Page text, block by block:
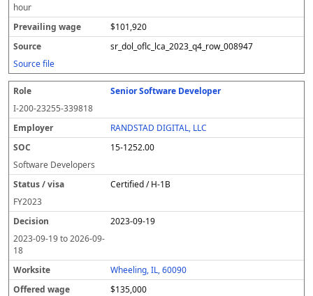
hour
$101,920
sr_dol_oflc_lca_2023_q4_row_008947
Source file
Senior Software Developer
I-200-23255-339818
RANDSTAD DIGITAL, LLC
15-1252.00
Software Developers
Certified / H-1B
FY2023
2023-09-19
2023-09-19to2026-09-
18
Wheeling, IL, 60090
$135,000